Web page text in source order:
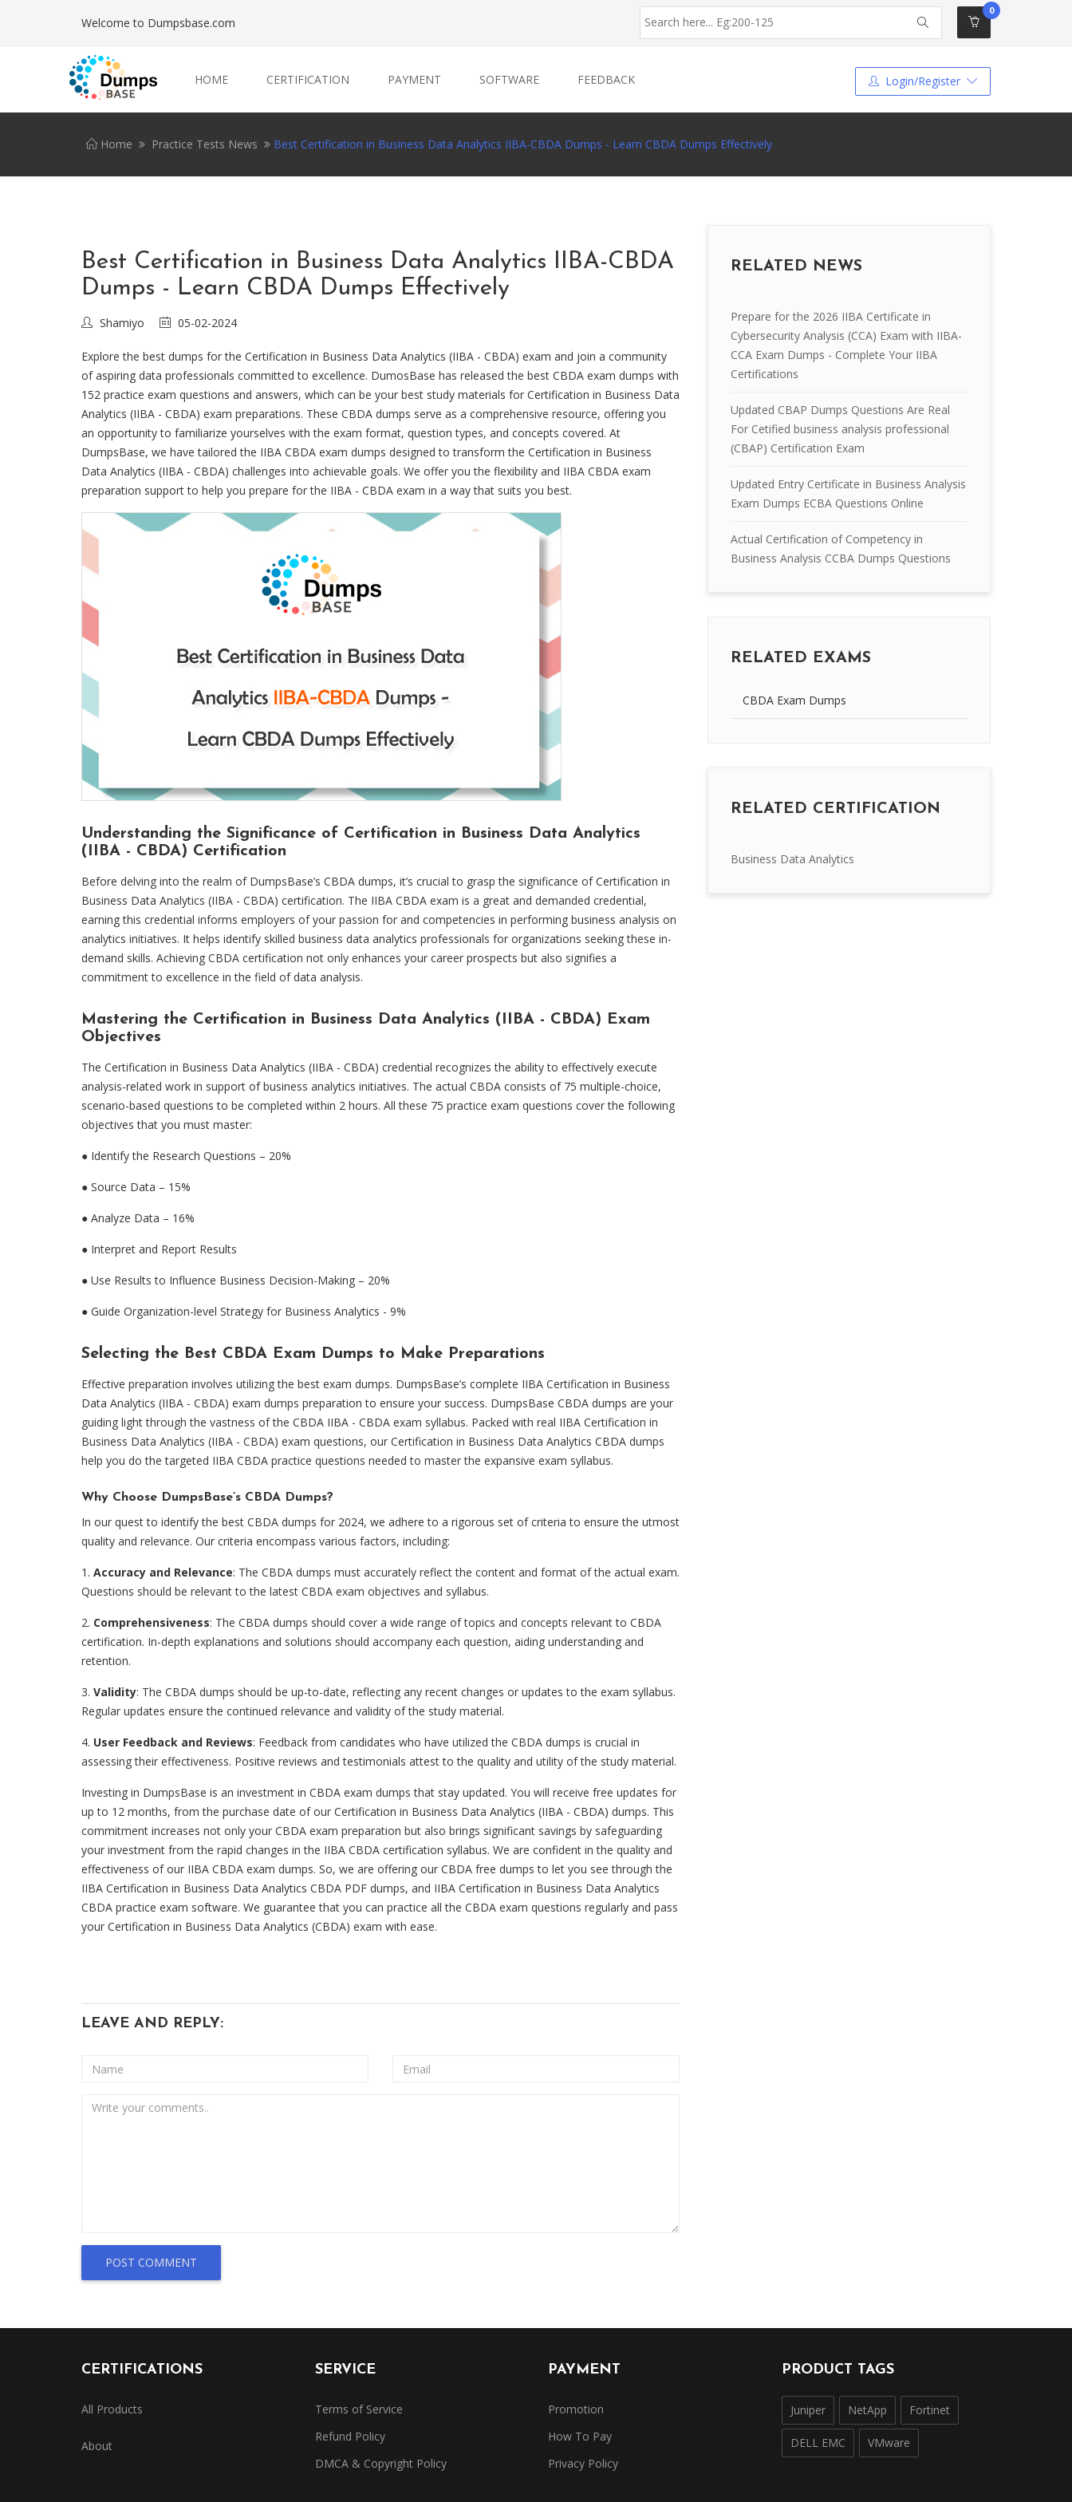
Welcome to Dumpsbase.com
0
HOME CERTIFICATION PAYMENT SOFTWARE FEEDBACK Login/Register
Home Practice Tests News Best Certification in Business Data Analytics IIBA-CBDA Dumps - Learn CBDA Dumps Effectively
Best Certification in Business Data Analytics IIBA-CBDA
Dumps - Learn CBDA Dumps Effectively
Shamiyo 05-02-2024
Explore the best dumps for the Certification in Business Data Analytics (IIBA - CBDA) exam and join a community
of aspiring data professionals committed to excellence. DumosBase has released the best CBDA exam dumps with
152 practice exam questions and answers, which can be your best study materials for Certification in Business Data
Analytics (IIBA - CBDA) exam preparations. These CBDA dumps serve as a comprehensive resource, offering you
an opportunity to familiarize yourselves with the exam format, question types, and concepts covered. At
DumpsBase, we have tailored the IIBA CBDA exam dumps designed to transform the Certification in Business
Data Analytics (IIBA - CBDA) challenges into achievable goals. We offer you the flexibility and IIBA CBDA exam
preparation support to help you prepare for the IIBA - CBDA exam in a way that suits you best.
Understanding the Significance of Certification in Business Data Analytics
(IIBA - CBDA) Certification
Before delving into the realm of DumpsBase’s CBDA dumps, it’s crucial to grasp the significance of Certification in
Business Data Analytics (IIBA - CBDA) certification. The IIBA CBDA exam is a great and demanded credential,
earning this credential informs employers of your passion for and competencies in performing business analysis on
analytics initiatives. It helps identify skilled business data analytics professionals for organizations seeking these in-
demand skills. Achieving CBDA certification not only enhances your career prospects but also signifies a
commitment to excellence in the field of data analysis.
Mastering the Certification in Business Data Analytics (IIBA - CBDA) Exam
Objectives
The Certification in Business Data Analytics (IIBA - CBDA) credential recognizes the ability to effectively execute
analysis-related work in support of business analytics initiatives. The actual CBDA consists of 75 multiple-choice,
scenario-based questions to be completed within 2 hours. All these 75 practice exam questions cover the following
objectives that you must master:
● Identify the Research Questions – 20%
● Source Data – 15%
● Analyze Data – 16%
● Interpret and Report Results
● Use Results to Influence Business Decision-Making – 20%
● Guide Organization-level Strategy for Business Analytics - 9%
Selecting the Best CBDA Exam Dumps to Make Preparations
Effective preparation involves utilizing the best exam dumps. DumpsBase’s complete IIBA Certification in Business
Data Analytics (IIBA - CBDA) exam dumps preparation to ensure your success. DumpsBase CBDA dumps are your
guiding light through the vastness of the CBDA IIBA - CBDA exam syllabus. Packed with real IIBA Certification in
Business Data Analytics (IIBA - CBDA) exam questions, our Certification in Business Data Analytics CBDA dumps
help you do the targeted IIBA CBDA practice questions needed to master the expansive exam syllabus.
Why Choose DumpsBase’s CBDA Dumps?
In our quest to identify the best CBDA dumps for 2024, we adhere to a rigorous set of criteria to ensure the utmost
quality and relevance. Our criteria encompass various factors, including:
1. Accuracy and Relevance: The CBDA dumps must accurately reflect the content and format of the actual exam.
Questions should be relevant to the latest CBDA exam objectives and syllabus.
2. Comprehensiveness: The CBDA dumps should cover a wide range of topics and concepts relevant to CBDA
certification. In-depth explanations and solutions should accompany each question, aiding understanding and
retention.
3. Validity: The CBDA dumps should be up-to-date, reflecting any recent changes or updates to the exam syllabus.
Regular updates ensure the continued relevance and validity of the study material.
4. User Feedback and Reviews: Feedback from candidates who have utilized the CBDA dumps is crucial in
assessing their effectiveness. Positive reviews and testimonials attest to the quality and utility of the study material.
Investing in DumpsBase is an investment in CBDA exam dumps that stay updated. You will receive free updates for
up to 12 months, from the purchase date of our Certification in Business Data Analytics (IIBA - CBDA) dumps. This
commitment increases not only your CBDA exam preparation but also brings significant savings by safeguarding
your investment from the rapid changes in the IIBA CBDA certification syllabus. We are confident in the quality and
effectiveness of our IIBA CBDA exam dumps. So, we are offering our CBDA free dumps to let you see through the
IIBA Certification in Business Data Analytics CBDA PDF dumps, and IIBA Certification in Business Data Analytics
CBDA practice exam software. We guarantee that you can practice all the CBDA exam questions regularly and pass
your Certification in Business Data Analytics (CBDA) exam with ease.
LEAVE AND REPLY:
POST COMMENT
RELATED NEWS
Prepare for the 2026 IIBA Certificate in
Cybersecurity Analysis (CCA) Exam with IIBA-
CCA Exam Dumps - Complete Your IIBA
Certifications
Updated CBAP Dumps Questions Are Real
For Cetified business analysis professional
(CBAP) Certification Exam
Updated Entry Certificate in Business Analysis
Exam Dumps ECBA Questions Online
Actual Certification of Competency in
Business Analysis CCBA Dumps Questions
RELATED EXAMS
CBDA Exam Dumps
RELATED CERTIFICATION
Business Data Analytics
CERTIFICATIONS
All Products
About
SERVICE
Terms of Service
Refund Policy
DMCA & Copyright Policy
PAYMENT
Promotion
How To Pay
Privacy Policy
PRODUCT TAGS
Juniper NetApp Fortinet
DELL EMC VMware